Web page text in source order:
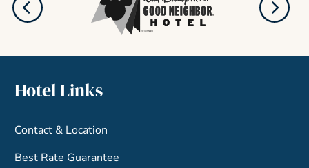
Hotel Links
Contact & Location
Best Rate Guarantee